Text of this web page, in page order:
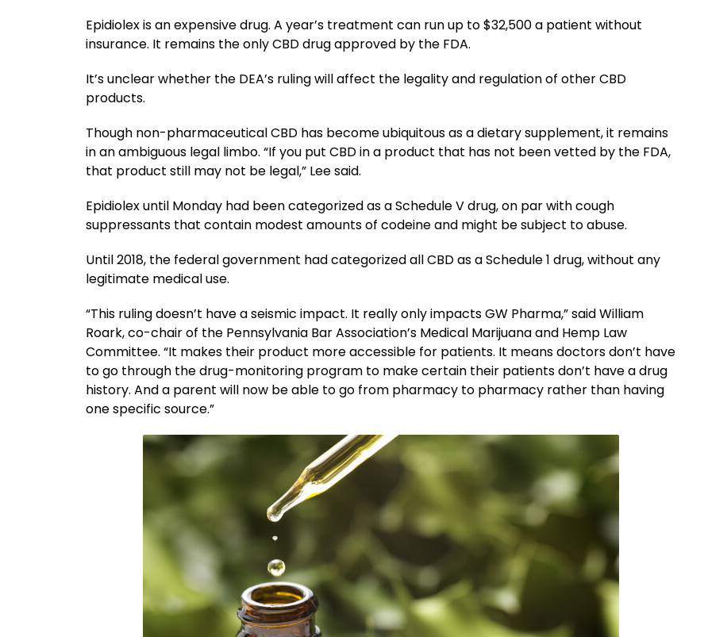
Epidiolex is an expensive drug. A year’s treatment can run up to $32,500 a patient without
insurance. It remains the only CBD drug approved by the FDA.
It’s unclear whether the DEA’s ruling will affect the legality and regulation of other CBD
products.
Though non-pharmaceutical CBD has become ubiquitous as a dietary supplement, it remains
in an ambiguous legal limbo. “If you put CBD in a product that has not been vetted by the FDA,
that product still may not be legal,” Lee said.
Epidiolex until Monday had been categorized as a Schedule V drug, on par with cough
suppressants that contain modest amounts of codeine and might be subject to abuse.
Until 2018, the federal government had categorized all CBD as a Schedule 1 drug, without any
legitimate medical use.
“This ruling doesn’t have a seismic impact. It really only impacts GW Pharma,” said William
Roark, co-chair of the Pennsylvania Bar Association’s Medical Marijuana and Hemp Law
Committee. “It makes their product more accessible for patients. It means doctors don’t have
to go through the drug-monitoring program to make certain their patients don’t have a drug
history. And a parent will now be able to go from pharmacy to pharmacy rather than having
one specific source.”